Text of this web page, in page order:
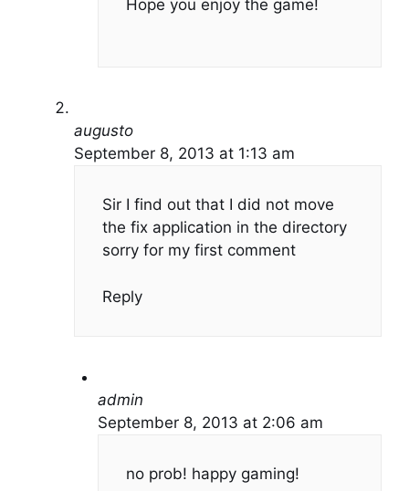
Hope you enjoy the game!
augusto
September 8, 2013 at 1:13 am
Sir I find out that I did not move
the fix application in the directory
sorry for my first comment
Reply
admin
September 8, 2013 at 2:06 am
no prob! happy gaming!